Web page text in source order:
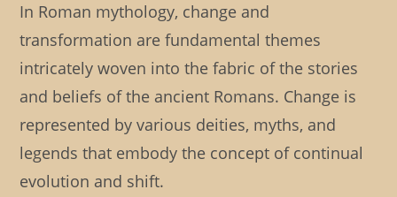
In Roman mythology, change and
transformation are fundamental themes
intricately woven into the fabric of the stories
and beliefs of the ancient Romans. Change is
represented by various deities, myths, and
legends that embody the concept of continual
evolution and shift.